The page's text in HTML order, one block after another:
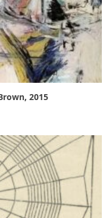
2015